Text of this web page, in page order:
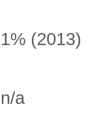
1% (2013)
n/a